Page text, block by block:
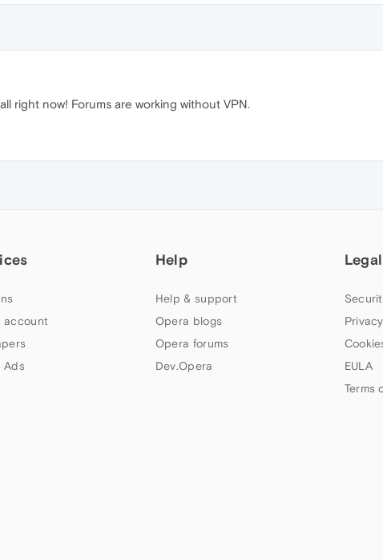
right now! Forums are working without VPN.
account
Ads
Help
Help & support
Opera blogs
Opera forums
Dev.Opera
Legal
Privacy
EULA
Terms